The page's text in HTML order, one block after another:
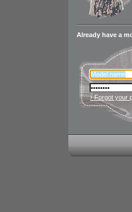
Already have a
› Forgot your